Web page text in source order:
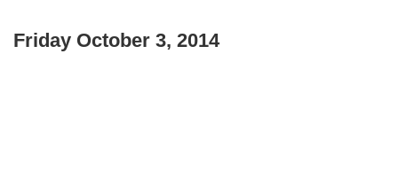
Friday October 3, 2014